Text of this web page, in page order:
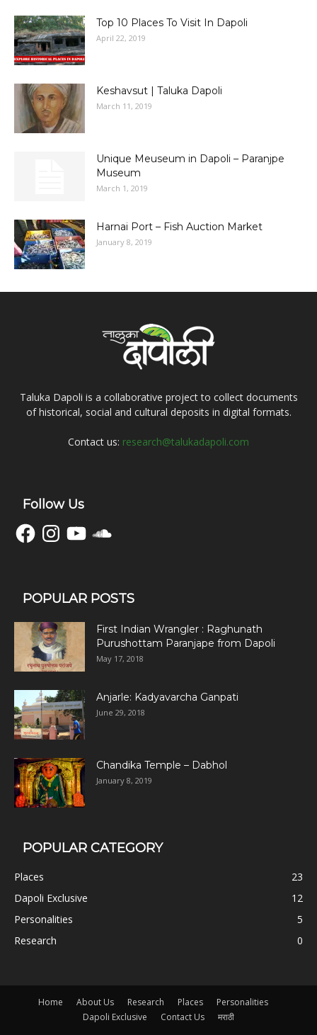
Top 10 Places To Visit In Dapoli
April 22, 2019
Keshavsut | Taluka Dapoli
March 11, 2019
Unique Meuseum in Dapoli – Paranjpe
Museum
March 1, 2019
Harnai Port – Fish Auction Market
January 8, 2019
Taluka Dapoli is a collaborative project to collect documents
of historical, social and cultural deposits in digital formats.
Contact us: research@talukadapoli.com
Follow Us
FacebookInstagramYouTubeSoundCloud
POPULAR POSTS
First Indian Wrangler : Raghunath
Purushottam Paranjape from Dapoli
May 17, 2018
Anjarle: Kadyavarcha Ganpati
June 29, 2018
Chandika Temple – Dabhol
January 8, 2019
POPULAR CATEGORY
Places
23
Dapoli Exclusive
12
Personalities
5
Research
0
Home About Us Research Places
Personalities
Dapoli Exclusive
Contact Us मराठी